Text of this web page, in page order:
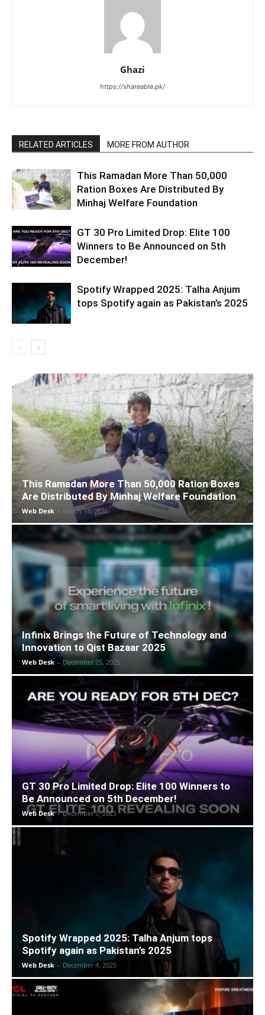
Ghazi
https://shareable.pk/
RELATED ARTICLES MORE FROM AUTHOR
This Ramadan More Than 50,000
Ration Boxes Are Distributed By
Minhaj Welfare Foundation
GT 30 Pro Limited Drop: Elite 100
Winners to Be Announced on 5th
December!
Spotify Wrapped 2025: Talha Anjum
tops Spotify again as Pakistan’s 2025
This Ramadan More Than 50,000 Ration Boxes
Are Distributed By Minhaj Welfare Foundation
Web Desk - March 18, 2026
Infinix Brings the Future of Technology and
Innovation to Qist Bazaar 2025
Web Desk - December 25, 2025
GT 30 Pro Limited Drop: Elite 100 Winners to
Be Announced on 5th December!
Web Desk - December 5, 2025
Spotify Wrapped 2025: Talha Anjum tops
Spotify again as Pakistan’s 2025
Web Desk - December 4, 2025